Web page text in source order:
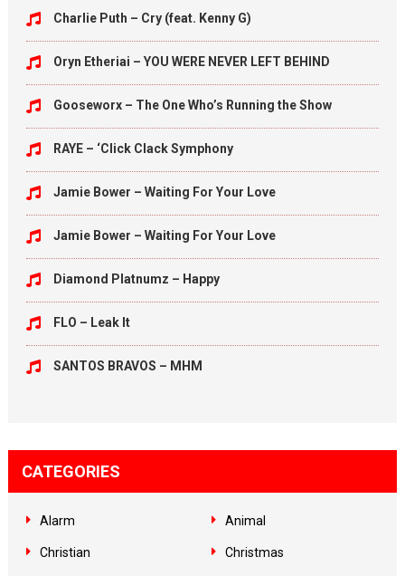
Charlie Puth – Cry (feat. Kenny G)
Oryn Etheriai – YOU WERE NEVER LEFT BEHIND
Gooseworx – The One Who’s Running the Show
RAYE – ‘Click Clack Symphony
Jamie Bower – Waiting For Your Love
Jamie Bower – Waiting For Your Love
Diamond Platnumz – Happy
FLO – Leak It
SANTOS BRAVOS – MHM
CATEGORIES
Alarm Animal
Christian Christmas